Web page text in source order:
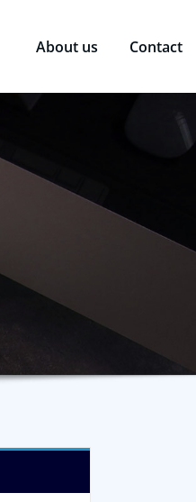
About us Contact